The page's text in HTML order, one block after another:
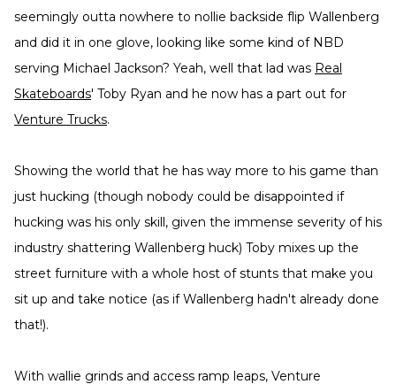
seemingly outta nowhere to nollie backside flip Wallenberg
and did it in one glove, looking like some kind of NBD
serving Michael Jackson? Yeah, well that lad was Real
Skateboards' Toby Ryan and he now has a part out for
Venture Trucks.
Showing the world that he has way more to his game than
just hucking (though nobody could be disappointed if
hucking was his only skill, given the immense severity of his
industry shattering Wallenberg huck) Toby mixes up the
street furniture with a whole host of stunts that make you
sit up and take notice (as if Wallenberg hadn't already done
that!).
With wallie grinds and access ramp leaps, Venture